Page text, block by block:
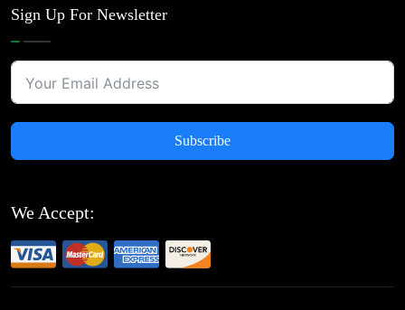
Sign Up For Newsletter
Subscribe
We Accept: